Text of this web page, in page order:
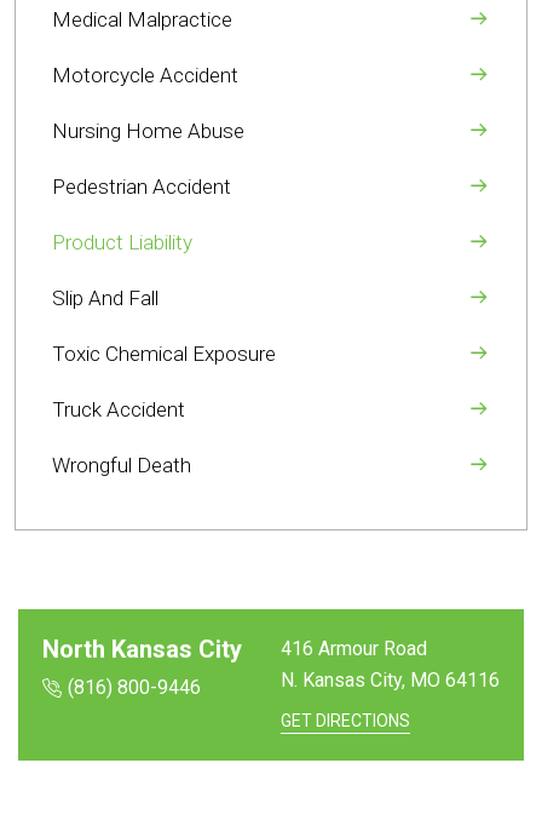
Medical Malpractice
Motorcycle Accident
Nursing Home Abuse
Pedestrian Accident
Product Liability
Slip And Fall
Toxic Chemical Exposure
Truck Accident
Wrongful Death
North Kansas City
(816) 800-9446
416 Armour Road
N. Kansas City, MO 64116
GET DIRECTIONS